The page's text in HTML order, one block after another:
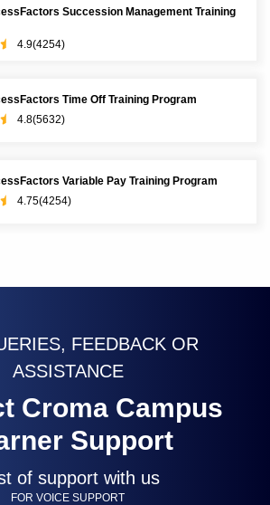
Succession Management Training
4.9(4254)
Time Off Training Program
4.8(5632)
Variable Pay Training Program
4.75(4254)
FEEDBACK OR
ASSISTANCE
Croma Campus
Support
of support with us
FOR VOICE SUPPORT